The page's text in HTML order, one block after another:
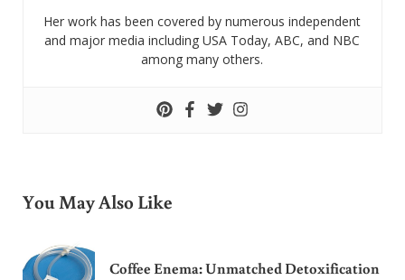
Her work has been covered by numerous independent
and major media including USA Today, ABC, and NBC
among many others.
You May Also Like
Coffee Enema: Unmatched Detoxification